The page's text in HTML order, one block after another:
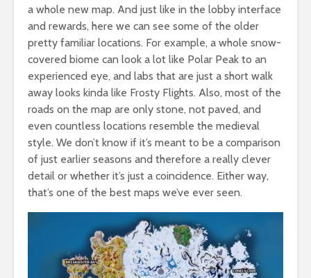
a whole new map. And just like in the lobby interface
and rewards, here we can see some of the older
pretty familiar locations. For example, a whole snow-
covered biome can look a lot like Polar Peak to an
experienced eye, and labs that are just a short walk
away looks kinda like Frosty Flights. Also, most of the
roads on the map are only stone, not paved, and
even countless locations resemble the medieval
style. We don’t know if it’s meant to be a comparison
of just earlier seasons and therefore a really clever
detail or whether it’s just a coincidence. Either way,
that’s one of the best maps we’ve ever seen.